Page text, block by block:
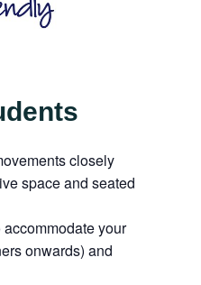
closely
space and seated
your
onwards) and